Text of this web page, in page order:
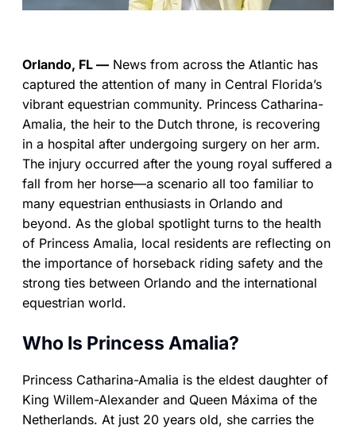
Orlando, FL — News from across the Atlantic has
captured the attention of many in Central Florida’s
vibrant equestrian community. Princess Catharina-
Amalia, the heir to the Dutch throne, is recovering
in a hospital after undergoing surgery on her arm.
The injury occurred after the young royal suffered a
fall from her horse—a scenario all too familiar to
many equestrian enthusiasts in Orlando and
beyond. As the global spotlight turns to the health
of Princess Amalia, local residents are reflecting on
the importance of horseback riding safety and the
strong ties between Orlando and the international
equestrian world.
Who Is Princess Amalia?
Princess Catharina-Amalia is the eldest daughter of
King Willem-Alexander and Queen Máxima of the
Netherlands. At just 20 years old, she carries the